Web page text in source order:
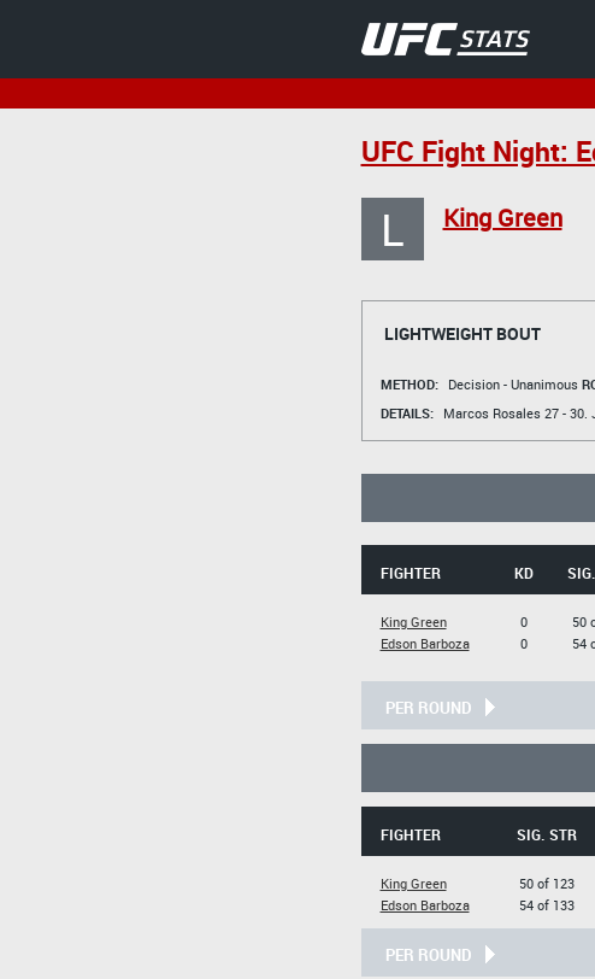
UFC Fight Night:
L King Green
LIGHTWEIGHT BOUT
METHOD: Decision - Unanimous
DETAILS:
Marcos Rosales27 - 30.
FIGHTER KD
King Green
Edson Barboza
0
0
50
54
PER ROUND
FIGHTER SIG. STR
King Green
Edson Barboza
50 of 123
54 of 133
PER ROUND